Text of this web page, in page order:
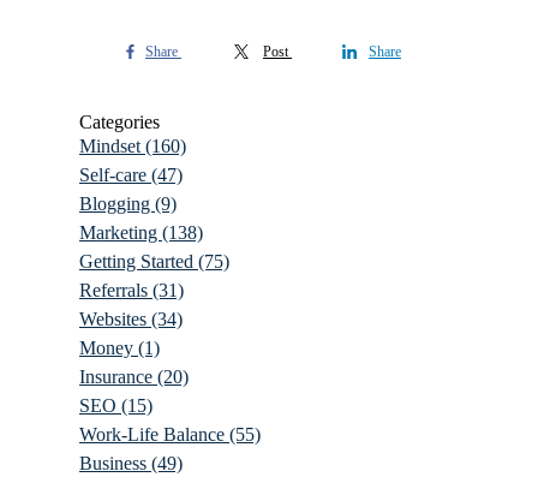
Share Post Share
Categories
Mindset (160)
Self-care (47)
Blogging (9)
Marketing (138)
Getting Started (75)
Referrals (31)
Websites (34)
Money (1)
Insurance (20)
SEO (15)
Work-Life Balance (55)
Business (49)